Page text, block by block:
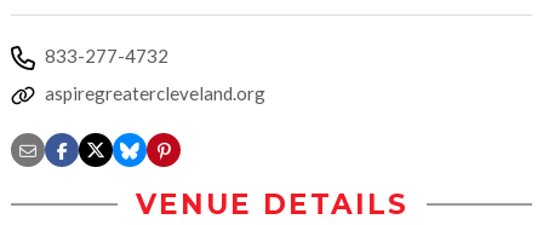
833-277-4732
aspiregreatercleveland.org
VENUE DETAILS